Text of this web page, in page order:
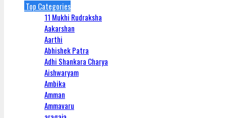
Top Categories
11 Mukhi Rudraksha
Aakarshan
Aarthi
Abhishek Patra
Adhi Shankara Charya
Aishwaryam
Ambika
Amman
Ammavaru